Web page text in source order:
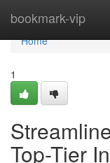
bookmark-vip
Home
Home
1
Top-Tier